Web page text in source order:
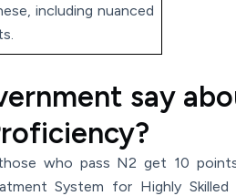
including nuanced
say
who pass N2 get 10
System for Highly Skilled